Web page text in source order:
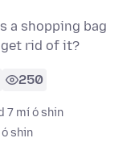
a shopping bag
rid of it?
250
7 mí ó shin
shin